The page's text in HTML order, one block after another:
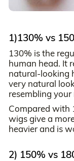
1)130% vs
130% is the
human head. It
natural-looking
very natural
resembling
Compared with
wigs give a
heavier and is
2) 150% vs